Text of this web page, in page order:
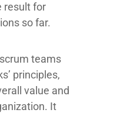
result for
so far.
teams
principles,
value and
It